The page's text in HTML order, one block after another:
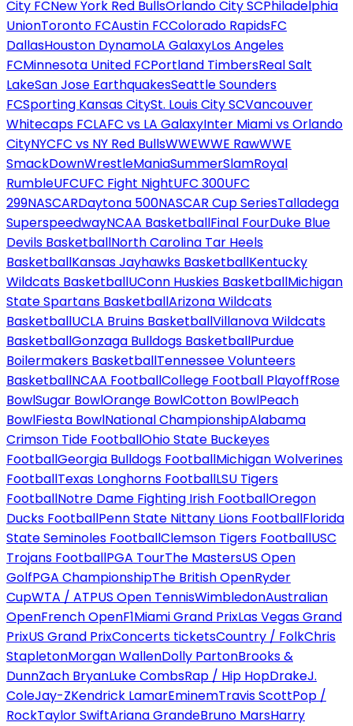
City FCNew York Red BullsOrlando City SCPhiladelphia
UnionToronto FCAustin FCColorado RapidsFC
DallasHouston DynamoLA GalaxyLos Angeles
FCMinnesota United FCPortland TimbersReal Salt
LakeSan Jose EarthquakesSeattle Sounders
FCSporting Kansas CitySt. Louis City SCVancouver
Whitecaps FCLAFC vs LA GalaxyInter Miami vs Orlando
CityNYCFC vs NY Red BullsWWEWWE RawWWE
SmackDownWrestleManiaSummerSlamRoyal
RumbleUFCUFC Fight NightUFC 300UFC
299NASCARDaytona 500NASCAR Cup SeriesTalladega
SuperspeedwayNCAA BasketballFinal FourDuke Blue
Devils BasketballNorth Carolina Tar Heels
BasketballKansas Jayhawks BasketballKentucky
Wildcats BasketballUConn Huskies BasketballMichigan
State Spartans BasketballArizona Wildcats
BasketballUCLA Bruins BasketballVillanova Wildcats
BasketballGonzaga Bulldogs BasketballPurdue
Boilermakers BasketballTennessee Volunteers
BasketballNCAA FootballCollege Football PlayoffRose
BowlSugar BowlOrange BowlCotton BowlPeach
BowlFiesta BowlNational ChampionshipAlabama
Crimson Tide FootballOhio State Buckeyes
FootballGeorgia Bulldogs FootballMichigan Wolverines
FootballTexas Longhorns FootballLSU Tigers
FootballNotre Dame Fighting Irish FootballOregon
Ducks FootballPenn State Nittany Lions FootballFlorida
State Seminoles FootballClemson Tigers FootballUSC
Trojans FootballPGA TourThe MastersUS Open
GolfPGA ChampionshipThe British OpenRyder
CupWTA / ATPUS Open TennisWimbledonAustralian
OpenFrench OpenF1Miami Grand PrixLas Vegas Grand
PrixUS Grand PrixConcerts ticketsCountry / FolkChris
StapletonMorgan WallenDolly PartonBrooks &
DunnZach BryanLuke CombsRap / Hip HopDrakeJ.
ColeJay-ZKendrick LamarEminemTravis ScottPop /
RockTaylor SwiftAriana GrandeBruno MarsHarry